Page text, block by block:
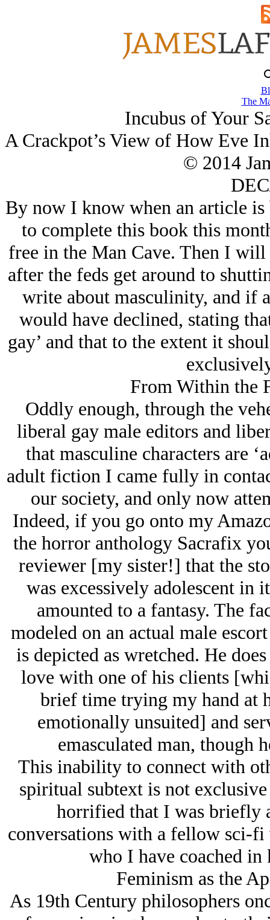
The
Incubus of Your
A Crackpot’s View of How Eve
© 2014
By now I know when an article
to complete this book this
free in the Man Cave. Then I
after the feds get around to
write about masculinity, and if
would have declined, stating
gay’ and that to the extent it
From Within the
Oddly enough, through the
liberal gay male editors and
that masculine characters are
adult fiction I came fully in
our society, and only now
Indeed, if you go onto my
the horror anthology Sacrafix
reviewer [my sister!] that the
was excessively adolescent in
amounted to a fantasy. The
modeled on an actual male
is depicted as wretched. He
love with one of his clients
brief time trying my hand at
emotionally unsuited] and
emasculated man, though
This inability to connect with
spiritual subtext is not
horrified that I was briefly
conversations with a fellow sci-
who I have coached
Feminism as the
As 19th Century philosophers